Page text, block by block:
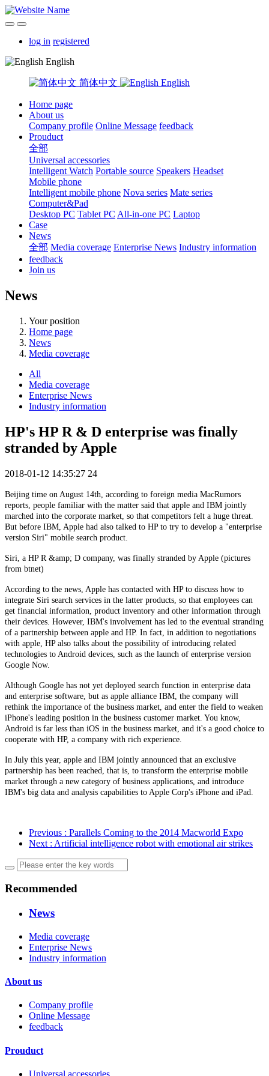
log in registered
English
简体中文 English
Home page
About us
Company profile Online Message feedback
Prouduct
全部
Universal accessories
Intelligent Watch Portable source Speakers Headset
Mobile phone
Intelligent mobile phone Nova series Mate series
Computer&Pad
Desktop PC Tablet PC All-in-one PC Laptop
Case
News
全部 Media coverage Enterprise News Industry information
feedback
Join us
News
Your position
Home page
News
Media coverage
All
Media coverage
Enterprise News
Industry information
HP's HP R & D enterprise was finally
stranded by Apple
2018-01-12 14:35:27 24
Beijing time on August 14th, according to foreign media MacRumors
reports, people familiar with the matter said that apple and IBM jointly
marched into the corporate market, so that competitors felt a huge threat.
But before IBM, Apple had also talked to HP to try to develop a "enterprise
version Siri" mobile search product.
Siri, a HP R &amp; D company, was finally stranded by Apple (pictures
from btnet)
According to the news, Apple has contacted with HP to discuss how to
integrate Siri search services in the latter products, so that employees can
get financial information, product inventory and other information through
their devices. However, IBM's involvement has led to the eventual stranding
of a partnership between apple and HP. In fact, in addition to negotiations
with apple, HP also talks about the possibility of introducing related
technologies to Android devices, such as the launch of enterprise version
Google Now.
Although Google has not yet deployed search function in enterprise data
and enterprise software, but as apple alliance IBM, the company will
rethink the importance of the business market, and enter the field to weaken
iPhone's leading position in the business customer market. You know,
Android is far less than iOS in the business market, and it's a good choice to
cooperate with HP, a company with rich experience.
In July this year, apple and IBM jointly announced that an exclusive
partnership has been reached, that is, to transform the enterprise mobile
market through a new category of business applications, and introduce
IBM's big data and analysis capabilities to Apple Corp's iPhone and iPad.
Previous : Parallels Coming to the 2014 Macworld Expo
Next : Artificial intelligence robot with emotional air strikes
Recommended
News
Media coverage
Enterprise News
Industry information
About us
Company profile
Online Message
feedback
Prouduct
Universal accessories